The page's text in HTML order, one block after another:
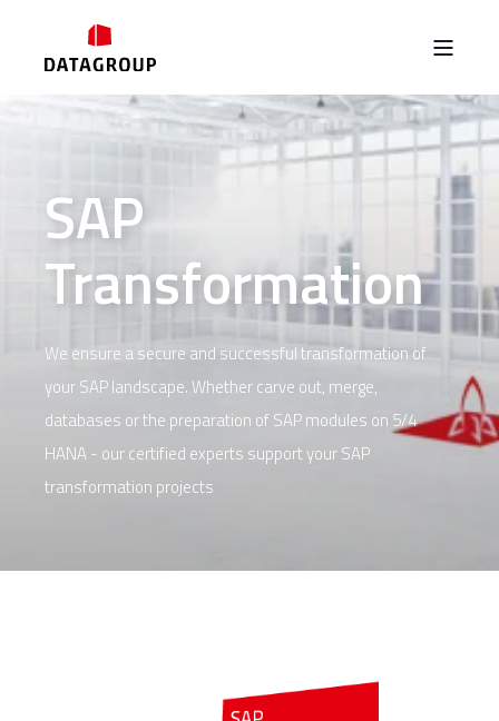
SAP
Transformation
We ensure a secure and successful transformation of
your SAP landscape. Whether carve out, merge,
databases or the preparation of SAP modules on 5/4
HANA - our certified experts support your SAP
transformation projects